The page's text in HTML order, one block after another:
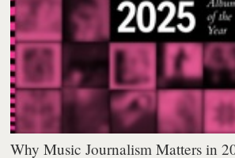
Why Music Journalism Matters in